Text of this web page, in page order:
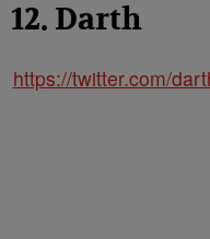
12. Darth
https://twitter.com/